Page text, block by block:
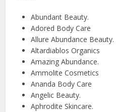
Abundant Beauty.
Adored Body Care
Allure Abundance Beauty.
Altardiablos Organics
Amazing Abundance.
Ammolite Cosmetics
Ananda Body Care
Angelic Beauty.
Aphrodite Skincare.